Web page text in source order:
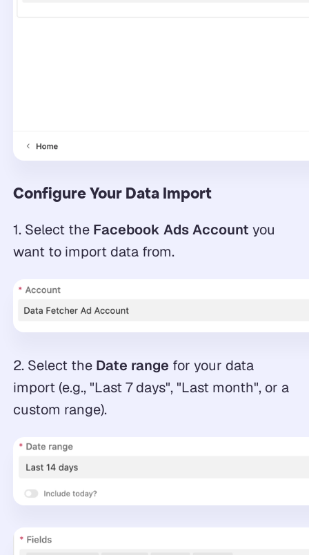
Configure Your Data Import
1. Select the Facebook Ads Account you
want to import data from.
2. Select the Date range for your data
import (e.g., "Last 7 days", "Last month", or a
custom range).